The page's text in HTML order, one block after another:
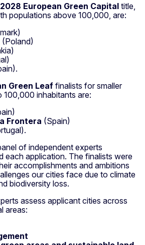
2028 European Green Capital title,
populations above 100,000, are:
(Poland)
Green Leaffinalists for smaller
inhabitants are:
Frontera (Spain)
of independent experts
each application. The finalists were
accomplishments and ambitions
our cities face due to climate
biodiversity loss.
assess applicant cities across
areas: